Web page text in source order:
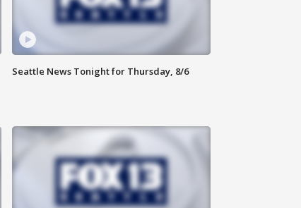
Seattle News Tonight for Thursday, 8/6